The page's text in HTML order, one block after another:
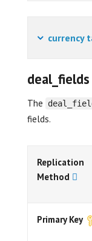
currency
deal_fields
The
fields.
Replication
Method
Primary Key